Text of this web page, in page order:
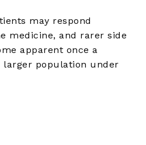
may respond
medicine, and rarer side
apparent once a
larger population under